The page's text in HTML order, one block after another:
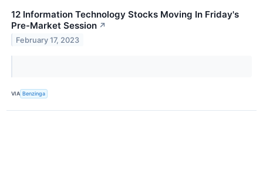
12 Information Technology Stocks Moving In Friday's
Pre-Market Session ↗
February 17, 2023
VIA Benzinga